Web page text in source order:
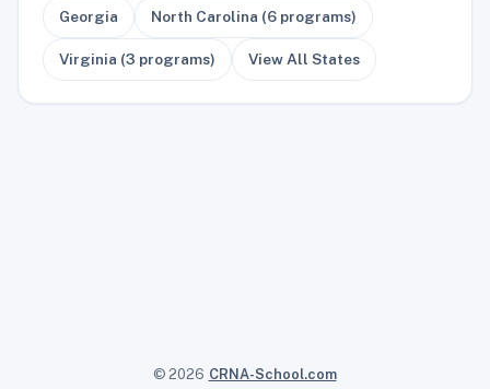
Georgia North Carolina (6 programs)
Virginia (3 programs) View All States
© 2026 CRNA-School.com